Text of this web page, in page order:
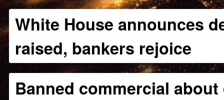
White House announces
raised, bankers rejoice
Banned commercial about